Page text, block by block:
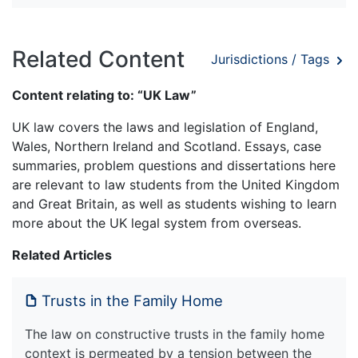
Related Content Jurisdictions / Tags
Content relating to: “UK Law”
UK law covers the laws and legislation of England,
Wales, Northern Ireland and Scotland. Essays, case
summaries, problem questions and dissertations here
are relevant to law students from the United Kingdom
and Great Britain, as well as students wishing to learn
more about the UK legal system from overseas.
Related Articles
Trusts in the Family Home
The law on constructive trusts in the family home
context is permeated by a tension between the